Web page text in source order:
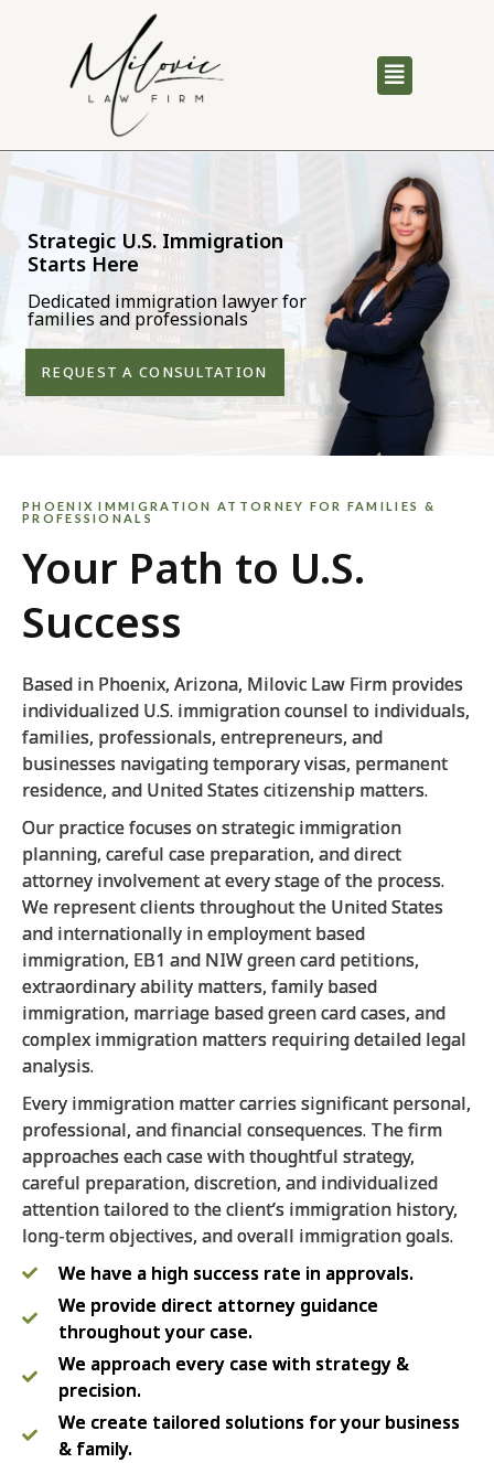
Strategic U.S. Immigration
Starts Here
Dedicated immigration lawyer for
families and professionals
REQUEST A CONSULTATION
PHOENIX IMMIGRATION ATTORNEY FOR FAMILIES &
PROFESSIONALS
Your Path to U.S.
Success
Based in Phoenix, Arizona, Milovic Law Firm provides
individualized U.S. immigration counsel to individuals,
families, professionals, entrepreneurs, and
businesses navigating temporary visas, permanent
residence, and United States citizenship matters.
Our practice focuses on strategic immigration
planning, careful case preparation, and direct
attorney involvement at every stage of the process.
We represent clients throughout the United States
and internationally in employment based
immigration, EB1 and NIW green card petitions,
extraordinary ability matters, family based
immigration, marriage based green card cases, and
complex immigration matters requiring detailed legal
analysis.
Every immigration matter carries significant personal,
professional, and financial consequences. The firm
approaches each case with thoughtful strategy,
careful preparation, discretion, and individualized
attention tailored to the client’s immigration history,
long-term objectives, and overall immigration goals.
We have a high success rate in approvals.
We provide direct attorney guidance
throughout your case.
We approach every case with strategy &
precision.
We create tailored solutions for your business
& family.